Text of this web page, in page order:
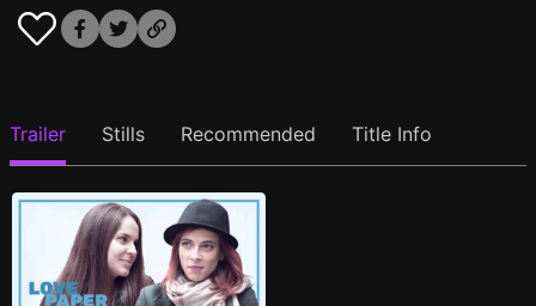
Trailer Stills Recommended Title Info